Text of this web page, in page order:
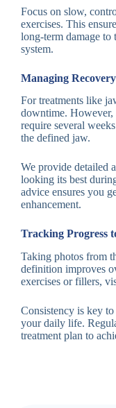
Focus on slow,
exercises. This
long-term damage to
system.
Managing
For treatments like
downtime. However,
require several
the defined jaw.
We provide detailed
looking its best
advice ensures you
enhancement.
Tracking Progress
Taking photos from
definition improves
exercises or fillers,
Consistency is key
your daily life.
treatment plan to